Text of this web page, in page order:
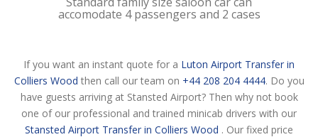
accomodate 4 passengers and 2 cases
If you want an instant quote for a Luton Airport Transfer in
Colliers Wood then call our team on +44 208 204 4444. Do you
have guests arriving at Stansted Airport? Then why not book
one of our professional and trained minicab drivers with our
Stansted Airport Transfer in Colliers Wood . Our fixed price